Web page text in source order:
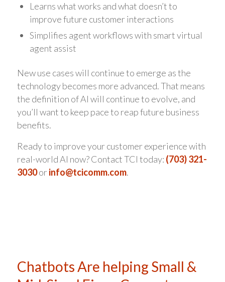
Learns what works and what doesn’t to
improve future customer interactions
Simplifies agent workflows with smart virtual
agent assist
New use cases will continue to emerge as the
technology becomes more advanced. That means
the definition of AI will continue to evolve, and
you’ll want to keep pace to reap future business
benefits.
Ready to improve your customer experience with
real-world AI now? Contact TCI today: (703) 321-
3030orinfo@tcicomm.com.
Chatbots Are helping Small &